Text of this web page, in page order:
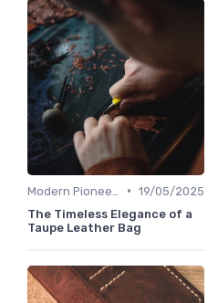
• 19/05/2025
The Timeless Elegance of a
Taupe Leather Bag